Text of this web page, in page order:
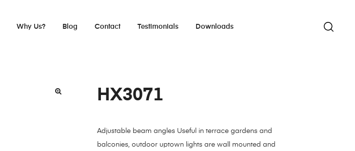
Why Us? Blog Contact Testimonials Downloads
HX3071
Adjustable beam angles Useful in terrace gardens and
balconies, outdoor uptown lights are wall mounted and